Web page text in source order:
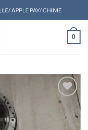
APPLE PAY/ CHIME
0
Add to wishlist